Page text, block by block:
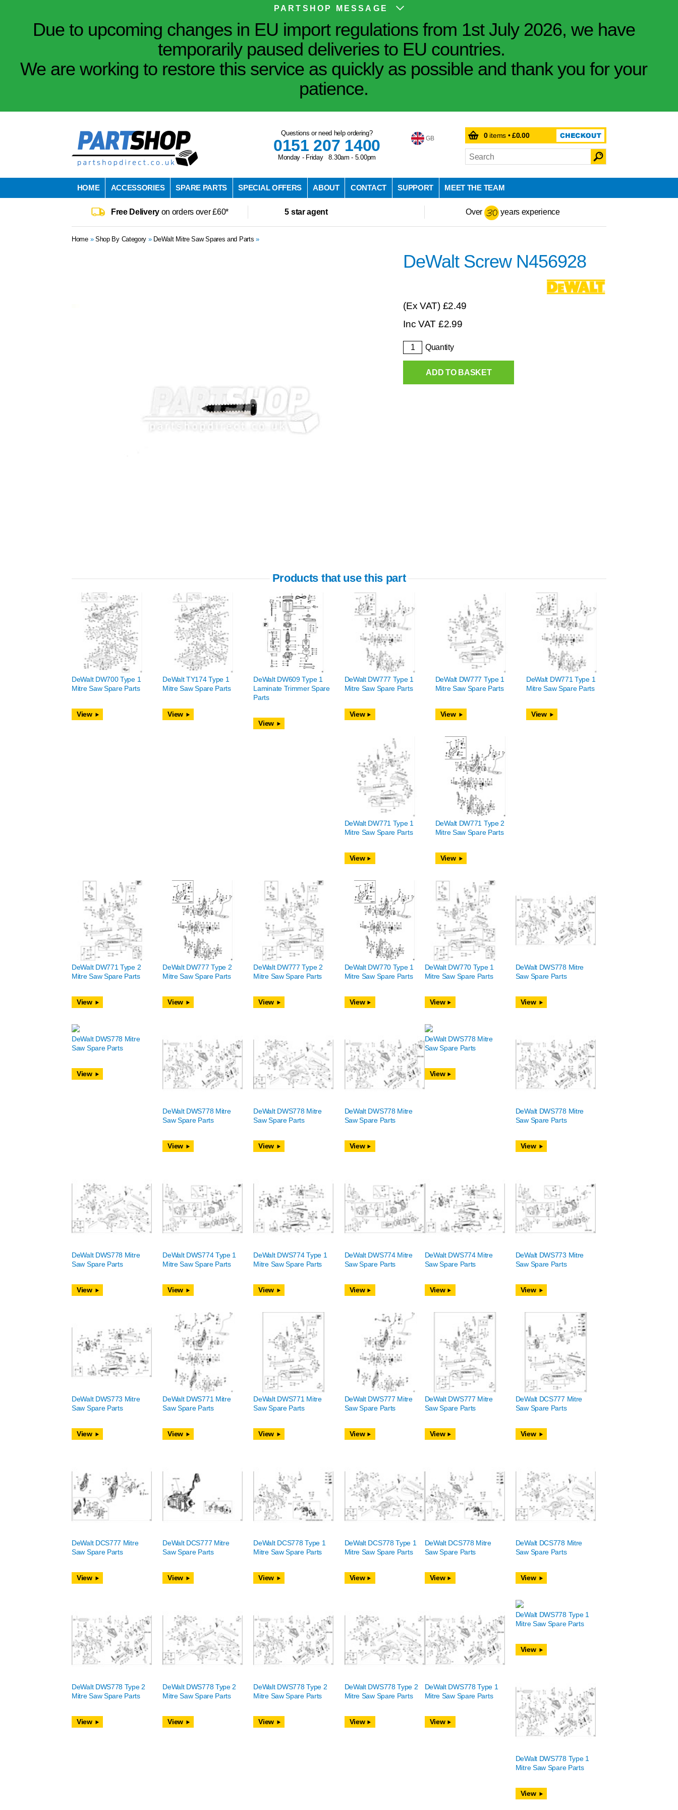
PARTSHOP MESSAGE
Due to upcoming changes in EU import regulations from 1st July 2026, we have
temporarily paused deliveries to EU countries.
We are working to restore this service as quickly as possible and thank you for your
patience.
Questions or need help ordering?
0151 207 1400
Monday - Friday 8.30am - 5.00pm
GB 0items •£0.00
HOME ACCESSORIES SPARE PARTS SPECIAL OFFERS ABOUT CONTACT SUPPORT MEET THE TEAM
Free Deliveryon orders over £60* 5 star agent Over years experience
Home» Shop By Category » DeWalt Mitre Saw Spares and Parts »
DeWalt Screw N456928
(Ex VAT) £2.49
Inc VAT £2.99
Quantity
ADD TO BASKET
Products that use this part
DeWalt DW700 Type 1
Mitre Saw Spare Parts
View
DeWalt TY174 Type 1
Mitre Saw Spare Parts
View
DeWalt DW609 Type 1
Laminate Trimmer Spare
Parts
View
DeWalt DW777 Type 1
Mitre Saw Spare Parts
View
DeWalt DW777 Type 1
Mitre Saw Spare Parts
View
DeWalt DW771 Type 1
Mitre Saw Spare Parts
View
DeWalt DW771 Type 1
Mitre Saw Spare Parts
View
DeWalt DW771 Type 2
Mitre Saw Spare Parts
View
DeWalt DW771 Type 2
Mitre Saw Spare Parts
View
DeWalt DW777 Type 2
Mitre Saw Spare Parts
View
DeWalt DW777 Type 2
Mitre Saw Spare Parts
View
DeWalt DW770 Type 1
Mitre Saw Spare Parts
View
DeWalt DW770 Type 1
Mitre Saw Spare Parts
View
DeWalt DWS778 Mitre
Saw Spare Parts
View
DeWalt DWS778 Mitre
Saw Spare Parts
View
DeWalt DWS778 Mitre
Saw Spare Parts
View
DeWalt DWS778 Mitre
Saw Spare Parts
View
DeWalt DWS778 Mitre
Saw Spare Parts
View
DeWalt DWS778 Mitre
Saw Spare Parts
View
DeWalt DWS778 Mitre
Saw Spare Parts
View
DeWalt DWS778 Mitre
Saw Spare Parts
View
DeWalt DWS774 Type 1
Mitre Saw Spare Parts
View
DeWalt DWS774 Type 1
Mitre Saw Spare Parts
View
DeWalt DWS774 Mitre
Saw Spare Parts
View
DeWalt DWS774 Mitre
Saw Spare Parts
View
DeWalt DWS773 Mitre
Saw Spare Parts
View
DeWalt DWS773 Mitre
Saw Spare Parts
View
DeWalt DWS771 Mitre
Saw Spare Parts
View
DeWalt DWS771 Mitre
Saw Spare Parts
View
DeWalt DWS777 Mitre
Saw Spare Parts
View
DeWalt DWS777 Mitre
Saw Spare Parts
View
DeWalt DCS777 Mitre
Saw Spare Parts
View
DeWalt DCS777 Mitre
Saw Spare Parts
View
DeWalt DCS777 Mitre
Saw Spare Parts
View
DeWalt DCS778 Type 1
Mitre Saw Spare Parts
View
DeWalt DCS778 Type 1
Mitre Saw Spare Parts
View
DeWalt DCS778 Mitre
Saw Spare Parts
View
DeWalt DCS778 Mitre
Saw Spare Parts
View
DeWalt DWS778 Type 2
Mitre Saw Spare Parts
View
DeWalt DWS778 Type 2
Mitre Saw Spare Parts
View
DeWalt DWS778 Type 2
Mitre Saw Spare Parts
View
DeWalt DWS778 Type 2
Mitre Saw Spare Parts
View
DeWalt DWS778 Type 1
Mitre Saw Spare Parts
View
DeWalt DWS778 Type 1
Mitre Saw Spare Parts
View
DeWalt DWS778 Type 1
Mitre Saw Spare Parts
View